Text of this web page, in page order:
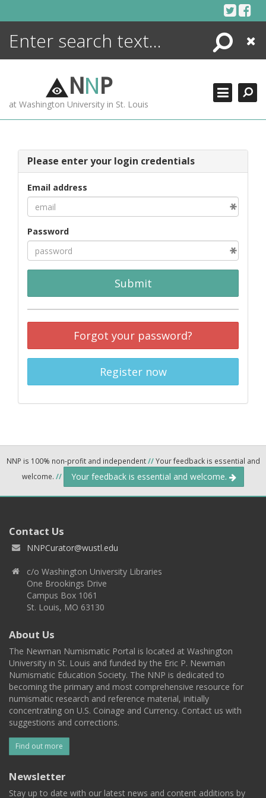
Search
Close
NNP
at Washington University in St. Louis
Please enter your login credentials
Email address
Password
Submit
Forgot your password?
Register now
NNP is 100% non-profit and independent//Your feedback is essential and
welcome. // Your feedback is essential and welcome.
Contact Us
NNPCurator@wustl.edu
c/o Washington University Libraries
One Brookings Drive
Campus Box 1061
St. Louis, MO 63130
About Us
The Newman Numismatic Portal is located at Washington
University in St. Louis and funded by the Eric P. Newman
Numismatic Education Society. The NNP is dedicated to
becoming the primary and most comprehensive resource for
numismatic research and reference material, initially
concentrating on U.S. Coinage and Currency. Contact us with
suggestions and corrections.
Find out more
Newsletter
Stay up to date with our latest news and content additions by
ENCYCLOPEDIA
MORE +